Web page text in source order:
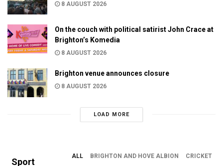
8 AUGUST 2026
On the couch with political satirist John Crace at
Brighton’s Komedia
8 AUGUST 2026
Brighton venue announces closure
8 AUGUST 2026
LOAD MORE
Sport
ALL BRIGHTON AND HOVE ALBION CRICKET